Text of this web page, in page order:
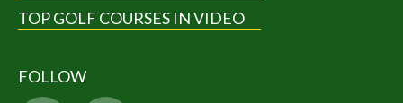
TOP GOLF COURSES IN VIDEO
FOLLOW